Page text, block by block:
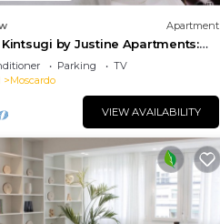
Apartment
Kintsugi by Justine Apartments:
Elegante y Pecaminoso
Parking
TV
Moscardo
VIEW AVAILABILITY